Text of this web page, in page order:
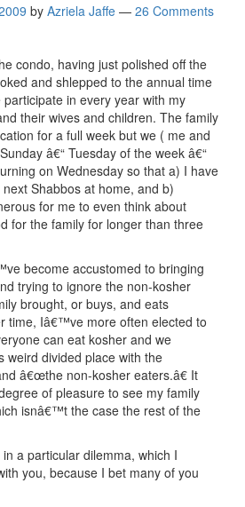
by Azriela Jaffe — 26 Comments
condo, having just polished off the
and shlepped to the annual time
in every year with my
their wives and children. The family
for a full week but we ( me and
â€“ Tuesday of the week â€“
on Wednesday so that a) I have
Shabbos at home, and b)
for me to even think about
for the family for longer than three
become accustomed to bringing
trying to ignore the non-kosher
brought, or buys, and eats
time, Iâ€™ve more often elected to
can eat kosher and we
divided place with the
â€œthe non-kosher eaters.â€ It
of pleasure to see my family
isnâ€™t the case the rest of the
a particular dilemma, which I
you, because I bet many of you